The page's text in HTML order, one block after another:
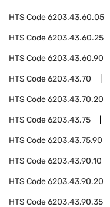
HTS Code6203.43.60.05
HTS Code6203.43.60.25
HTS Code6203.43.60.90
HTS Code6203.43.70
HTS Code6203.43.70.20
HTS Code6203.43.75
HTS Code6203.43.75.90
HTS Code6203.43.90.10
HTS Code6203.43.90.20
HTS Code6203.43.90.35